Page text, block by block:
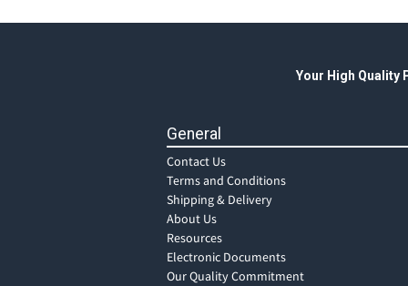
Your High Quality
General
Contact Us
Terms and Conditions
Shipping & Delivery
About Us
Resources
Electronic Documents
Our Quality Commitment